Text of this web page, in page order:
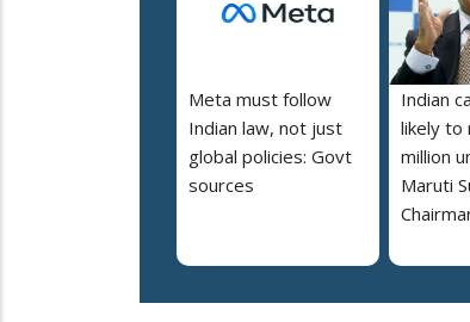
Meta must follow
Indian law, not just
global policies: Govt
sources
Indian
likely to
million
Maruti